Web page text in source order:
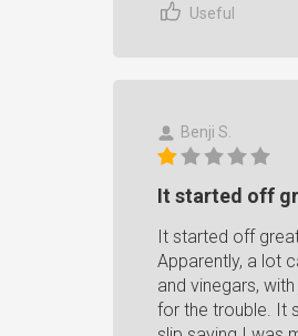
Useful
Benji S.
It started off
It started off
Apparently, a lot
and vinegars,
for the trouble. It